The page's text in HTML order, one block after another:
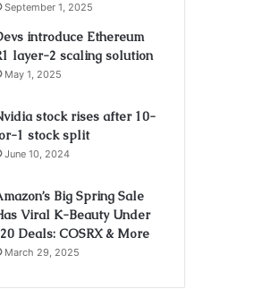
September 1, 2025
introduce Ethereum
layer-2 scaling solution
May 1, 2025
stock rises after 10-
1 stock split
June 10, 2024
Big Spring Sale
Viral K-Beauty Under
Deals: COSRX & More
March 29, 2025